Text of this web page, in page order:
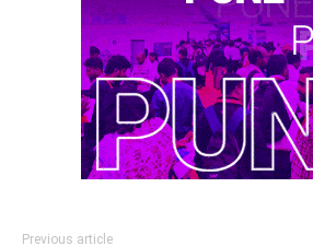
Previous article